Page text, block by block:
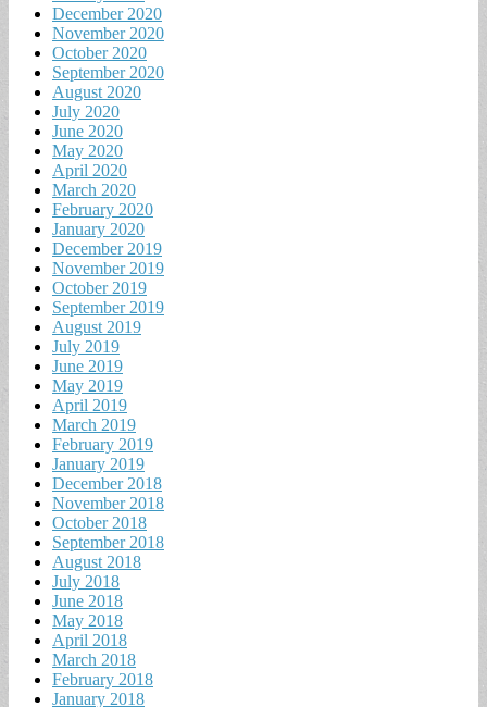
December 2020
November 2020
October 2020
September 2020
August 2020
July 2020
June 2020
May 2020
April 2020
March 2020
February 2020
January 2020
December 2019
November 2019
October 2019
September 2019
August 2019
July 2019
June 2019
May 2019
April 2019
March 2019
February 2019
January 2019
December 2018
November 2018
October 2018
September 2018
August 2018
July 2018
June 2018
May 2018
April 2018
March 2018
February 2018
January 2018